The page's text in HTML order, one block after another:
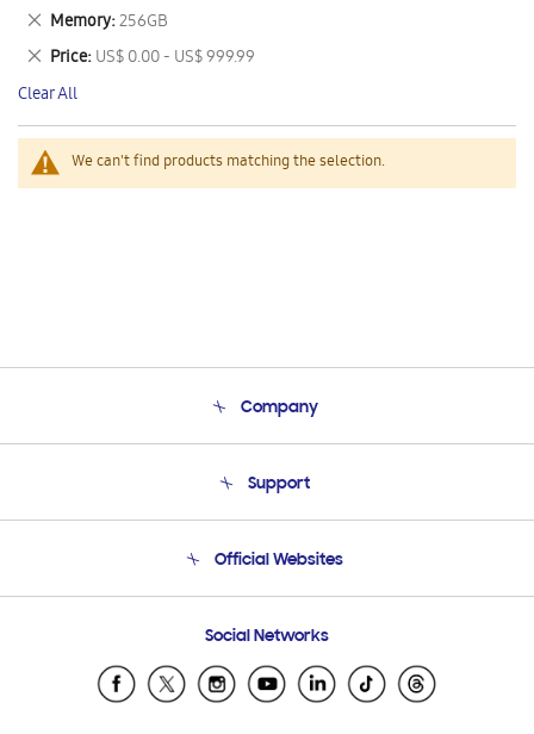
We can't find products matching the selection.
This
Item
Memory 256GB
Remove
This
Item
Price US$ 0.00 - US$ 999.99
Remove
This
Item
Clear All
Company
Product Support
Support
Email Support
Official Websites
Samsung Ecuador
Samsung El Salvador
Social Networks